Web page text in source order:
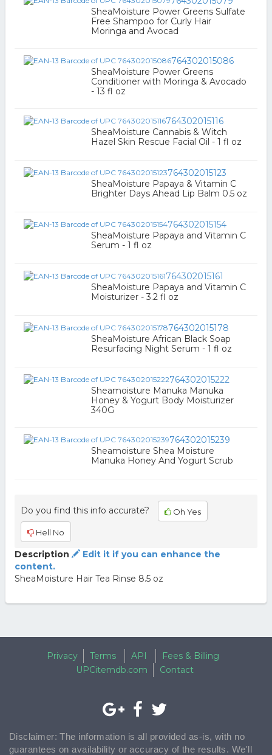
SheaMoisture Power Greens Sulfate
Free Shampoo for Curly Hair
Moringa and Avocad
764302015086
SheaMoisture Power Greens
Conditioner with Moringa & Avocado
- 13 fl oz
764302015116
SheaMoisture Cannabis & Witch
Hazel Skin Rescue Facial Oil - 1 fl oz
764302015123
SheaMoisture Papaya & Vitamin C
Brighter Days Ahead Lip Balm 0.5 oz
764302015154
SheaMoisture Papaya and Vitamin C
Serum - 1 fl oz
764302015161
SheaMoisture Papaya and Vitamin C
Moisturizer - 3.2 fl oz
764302015178
SheaMoisture African Black Soap
Resurfacing Night Serum - 1 fl oz
764302015222
Sheamoisture Manuka Manuka
Honey & Yogurt Body Moisturizer
340G
764302015239
Sheamoisture Shea Moisture
Manuka Honey And Yogurt Scrub
Do you find this info accurate? Oh Yes
Hell No
Description
Edit it if you can enhance the
content.
SheaMoisture Hair Tea Rinse 8.5 oz
Privacy Terms API
Fees & Billing
UPCitemdb.com
Contact
Disclaimer: The information is all provided as-is, with no
guarantees on availability or accuracy of the results. We'll